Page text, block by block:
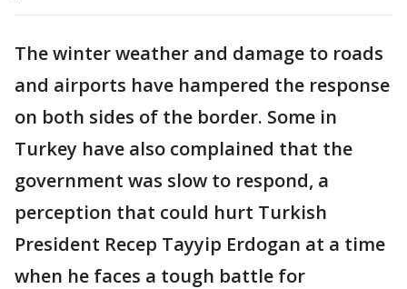
The winter weather and damage to roads
and airports have hampered the response
on both sides of the border. Some in
Turkey have also complained that the
government was slow to respond, a
perception that could hurt Turkish
President Recep Tayyip Erdogan at a time
when he faces a tough battle for